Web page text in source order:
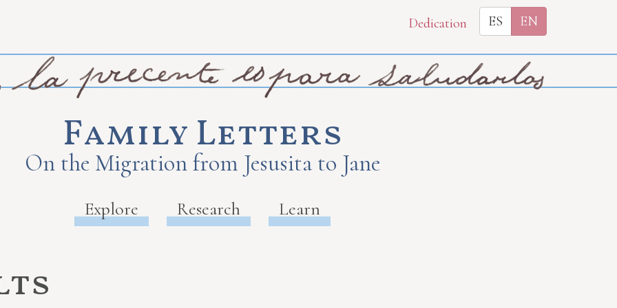
Dedication ES EN
Family Letters
On the Migration from Jesusita to Jane
Explore Research Learn